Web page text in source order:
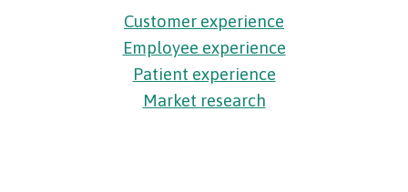
Customer experience
Employee experience
Patient experience
Market research